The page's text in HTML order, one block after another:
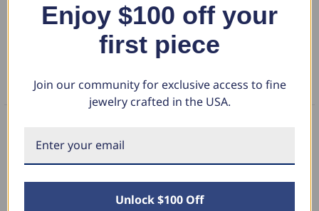
signifying your journey together. Crafted in your choice of 14k rose,
yellow, white gold or platinum, this ring is a meaningful and luxurious
expression of your unique love story.
DETAILS
FAQS
What Our Clients Say
Enjoy $100 off your
first piece
Join our community for exclusive access to fine
jewelry crafted in the USA.
Unlock $100 Off